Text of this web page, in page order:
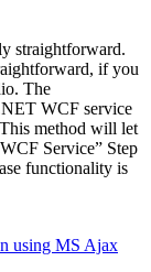
straightforward.
if you
The
WCF service
method will let
Service” Step
functionality is
using MS Ajax